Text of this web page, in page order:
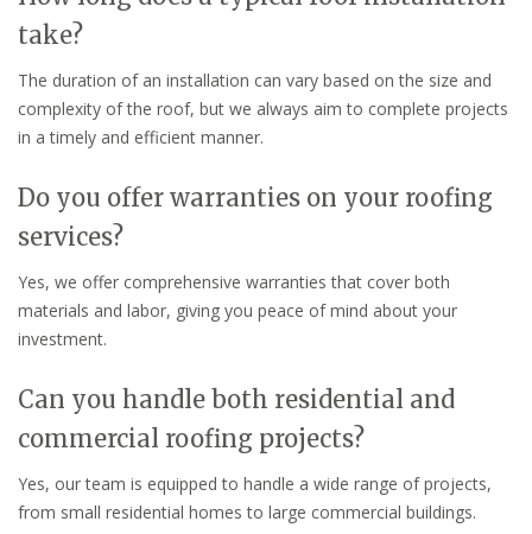
take?
The duration of an installation can vary based on the size and
complexity of the roof, but we always aim to complete projects
in a timely and efficient manner.
Do you offer warranties on your roofing
services?
Yes, we offer comprehensive warranties that cover both
materials and labor, giving you peace of mind about your
investment.
Can you handle both residential and
commercial roofing projects?
Yes, our team is equipped to handle a wide range of projects,
from small residential homes to large commercial buildings.